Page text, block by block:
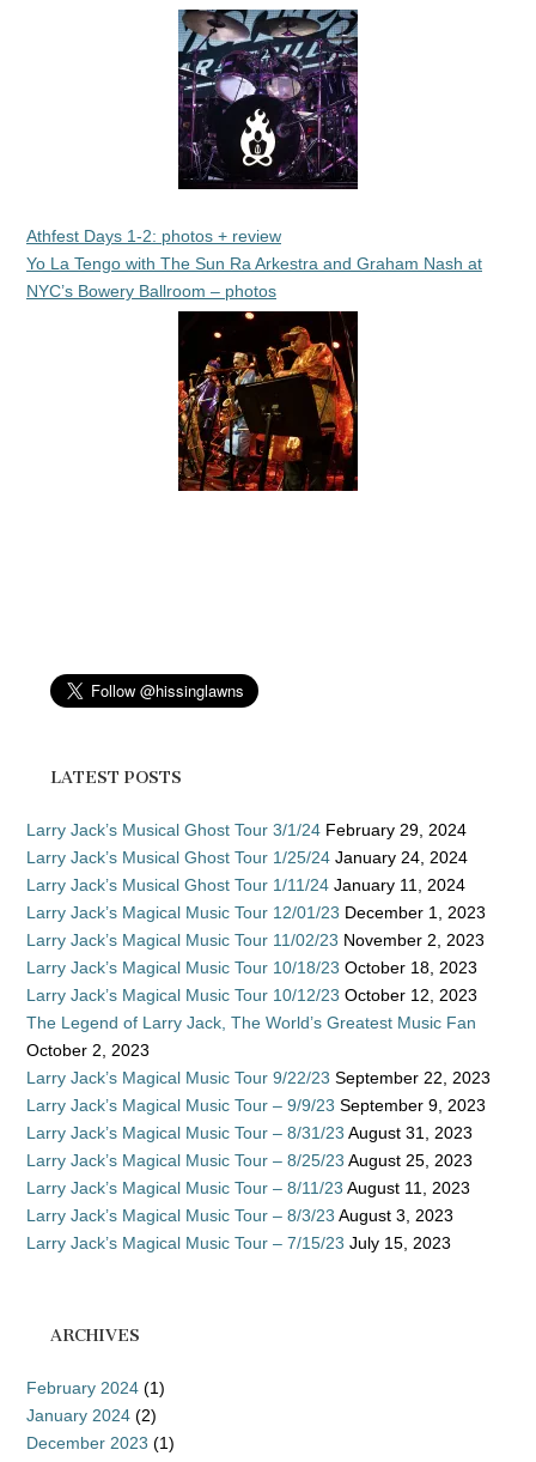
Athfest Days 1-2: photos + review
Yo La Tengo with The Sun Ra Arkestra and Graham Nash at
NYC’s Bowery Ballroom – photos
LATEST POSTS
Larry Jack’s Musical Ghost Tour 3/1/24 February 29, 2024
Larry Jack’s Musical Ghost Tour 1/25/24 January 24, 2024
Larry Jack’s Musical Ghost Tour 1/11/24 January 11, 2024
Larry Jack’s Magical Music Tour 12/01/23 December 1, 2023
Larry Jack’s Magical Music Tour 11/02/23 November 2, 2023
Larry Jack’s Magical Music Tour 10/18/23 October 18, 2023
Larry Jack’s Magical Music Tour 10/12/23 October 12, 2023
The Legend of Larry Jack, The World’s Greatest Music Fan
October 2, 2023
Larry Jack’s Magical Music Tour 9/22/23 September 22, 2023
Larry Jack’s Magical Music Tour – 9/9/23 September 9, 2023
Larry Jack’s Magical Music Tour – 8/31/23 August 31, 2023
Larry Jack’s Magical Music Tour – 8/25/23 August 25, 2023
Larry Jack’s Magical Music Tour – 8/11/23 August 11, 2023
Larry Jack’s Magical Music Tour – 8/3/23 August 3, 2023
Larry Jack’s Magical Music Tour – 7/15/23 July 15, 2023
ARCHIVES
February 2024 (1)
January 2024 (2)
December 2023 (1)